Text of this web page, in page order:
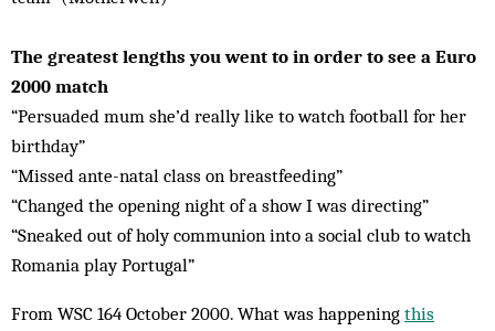
The greatest lengths you went to in order to see a Euro
2000 match
“Persuaded mum she’d really like to watch football for her
birthday”
“Missed ante-natal class on breastfeeding”
“Changed the opening night of a show I was directing”
“Sneaked out of holy communion into a social club to watch
Romania play Portugal”
From WSC 164 October 2000. What was happening this